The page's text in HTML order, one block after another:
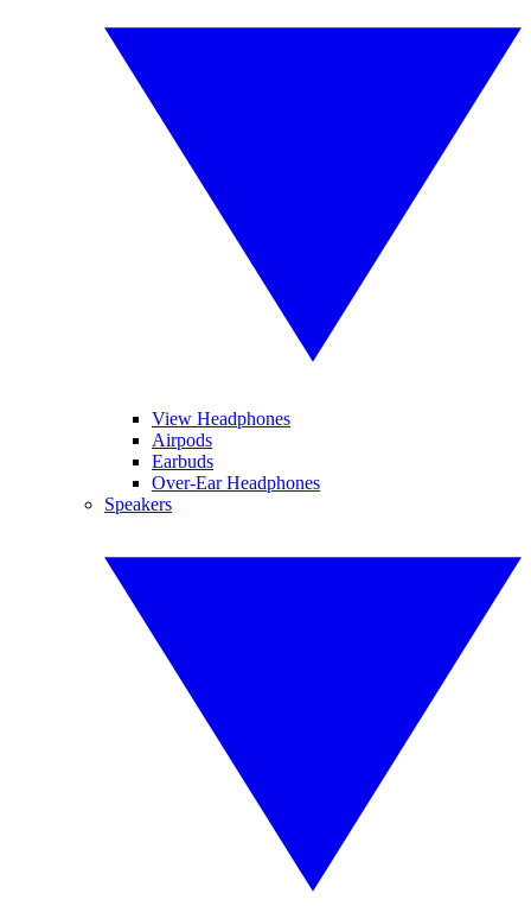
View Headphones
Airpods
Earbuds
Over-Ear Headphones
Speakers